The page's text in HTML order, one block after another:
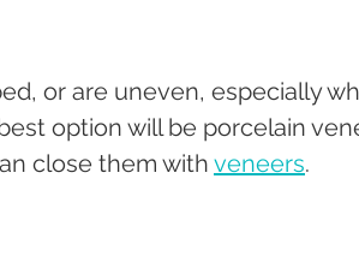
or are uneven, especially
option will be porcelain
close them with veneers.